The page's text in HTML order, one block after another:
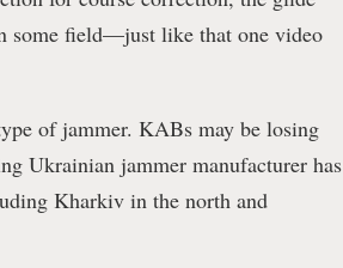
some field—just like that one video
of jammer. KABs may be losing
Ukrainian jammer manufacturer has
Kharkiv in the north and